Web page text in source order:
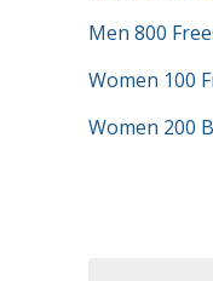
Men 800
Women 100
Women 200